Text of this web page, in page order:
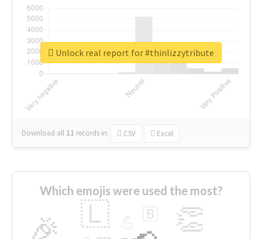
Download all 11 records in: CSV Excel
Unlock real report for #thinlizzytribute
Which emojis were used the most?
🎉 👏
🇱 🇧